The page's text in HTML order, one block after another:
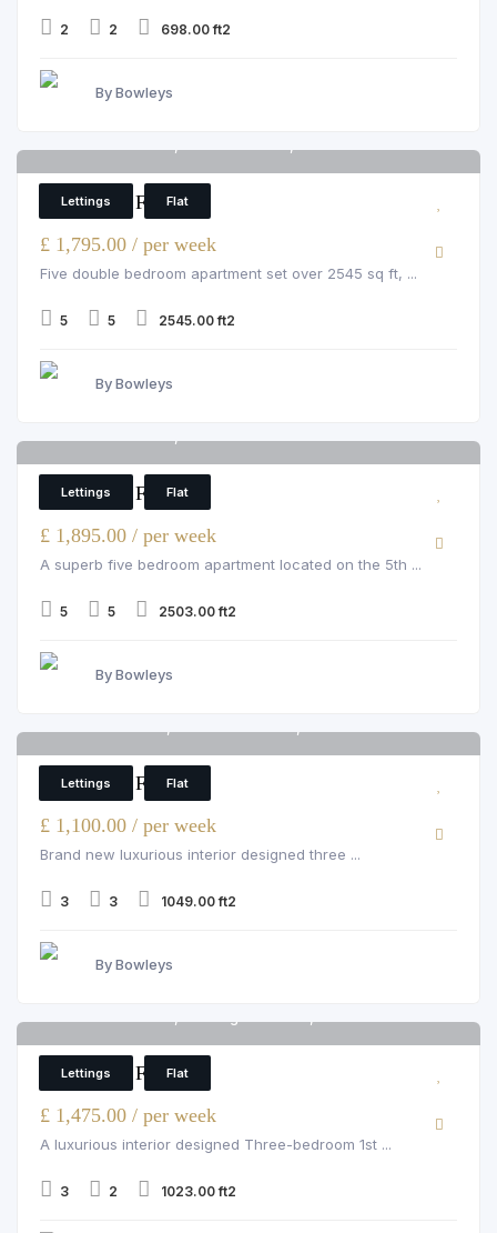
2 2 698.00 ft2
By Bowleys
Lettings Flat
5 Bedroom Flat
£ 1,795.00 / per week
Five double bedroom apartment set over 2545 sq ft, ...
5 5 2545.00 ft2
By Bowleys
Lettings Flat
5 Bedroom Flat
£ 1,895.00 / per week
A superb five bedroom apartment located on the 5th ...
5 5 2503.00 ft2
By Bowleys
Lettings Flat
3 Bedroom Flat
£ 1,100.00 / per week
Brand new luxurious interior designed three ...
3 3 1049.00 ft2
By Bowleys
Lettings Flat
3 Bedroom Flat
£ 1,475.00 / per week
A luxurious interior designed Three-bedroom 1st ...
3 2 1023.00 ft2